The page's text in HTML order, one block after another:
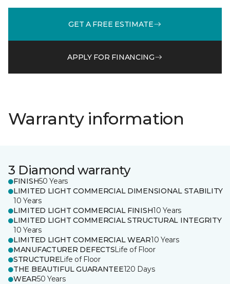
GET A FREE ESTIMATE
APPLY FOR FINANCING
Warranty information
3 Diamond warranty
FINISH50 Years
LIMITED LIGHT COMMERCIAL DIMENSIONAL STABILITY
10 Years
LIMITED LIGHT COMMERCIAL FINISH10 Years
LIMITED LIGHT COMMERCIAL STRUCTURAL INTEGRITY
10 Years
LIMITED LIGHT COMMERCIAL WEAR10 Years
MANUFACTURER DEFECTSLife of Floor
STRUCTURELife of Floor
THE BEAUTIFUL GUARANTEE120 Days
WEAR50 Years